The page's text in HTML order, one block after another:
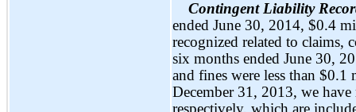
Contingent Liability
ended June 30, 2014, $0.4
recognized related to claims,
six months ended June 30,
and fines were less than
December 31, 2013, we